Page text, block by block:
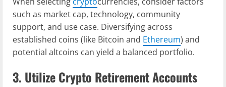
such as market cap, technology, community
support, and use case. Diversifying across
established coins (like Bitcoin and Ethereum) and
potential altcoins can yield a balanced portfolio.
3. Utilize Crypto Retirement Accounts